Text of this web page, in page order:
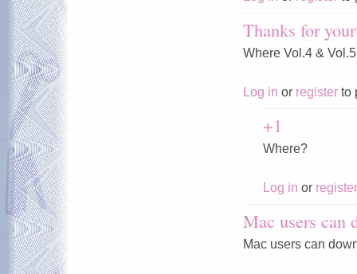
Thanks for
Where Vol.4 &
Log in or register to
+1
Where?
Log in or register
Mac users can
Mac users can